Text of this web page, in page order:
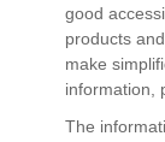
good
products
make
information,
The